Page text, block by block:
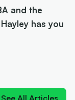
and the
has you